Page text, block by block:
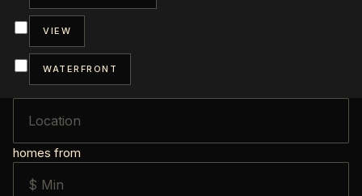
VIEW
WATERFRONT
homes from